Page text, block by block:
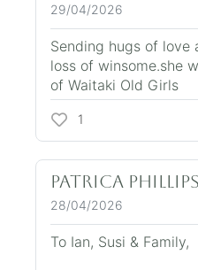
29/04/2026
Sending hugs of
loss of winsome.she
of Waitaki Old Girls
1
Patrica Phillips
28/04/2026
To Ian, Susi & Family,